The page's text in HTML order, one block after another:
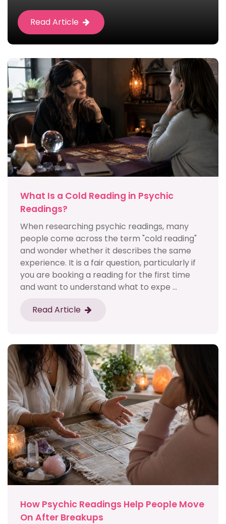
Read Article
What Is a Cold Reading in Psychic
Readings?
When researching psychic readings, many
people come across the term "cold reading"
and wonder whether it describes the same
experience. It is a fair question, particularly if
you are booking a reading for the first time
and want to understand what to expe ...
Read Article
How Psychic Readings Help People Move
On After Breakups